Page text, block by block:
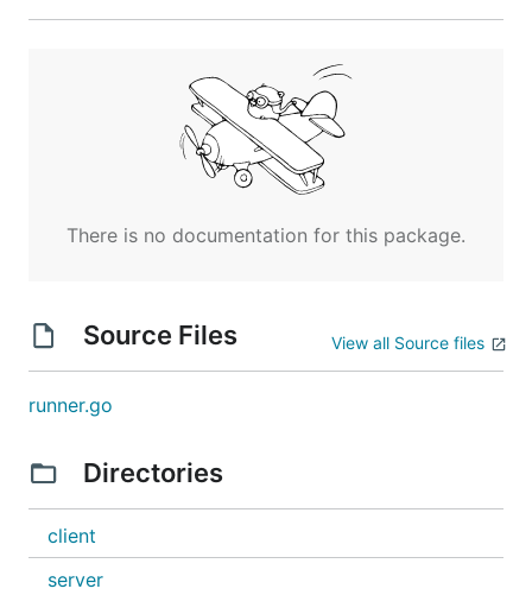
There is no documentation for this package.
Source Files View all Source files
runner.go
Directories
client
server